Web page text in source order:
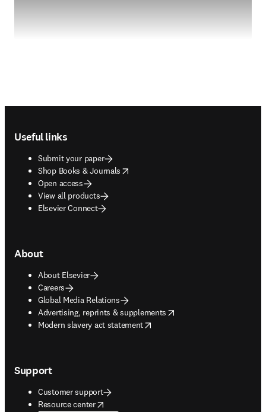
Useful links
Submit your paper
Shop Books & Journals
opens in new tab/window
Open access
View all products
Elsevier Connect
About
About Elsevier
Careers
Global Media Relations
Advertising, reprints & supplements
opens in new tab/window
Modern slavery act statement
opens in new tab/window
Support
Customer support
Resource center
opens in new tab/window